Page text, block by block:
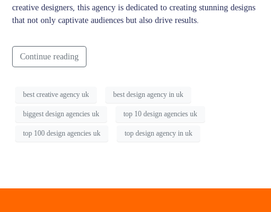
creative designers, this agency is dedicated to creating stunning designs
that not only captivate audiences but also drive results.
Continue reading
best creative agency uk best design agency in uk
biggest design agencies uk top 10 design agencies uk
top 100 design agencies uk top design agency in uk